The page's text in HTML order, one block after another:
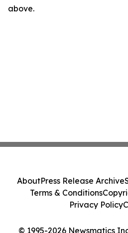
above.
© 1995-2026 Newsmatics
AboutPress Release Archive
Terms & Conditions
Privacy Policy